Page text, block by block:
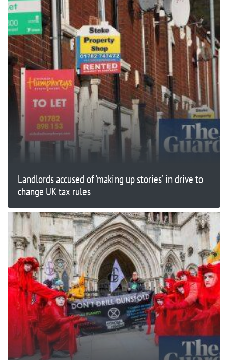
Landlords accused of ‘making up stories’ in drive to
change UK tax rules